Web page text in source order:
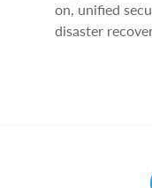
on, unified
disaster